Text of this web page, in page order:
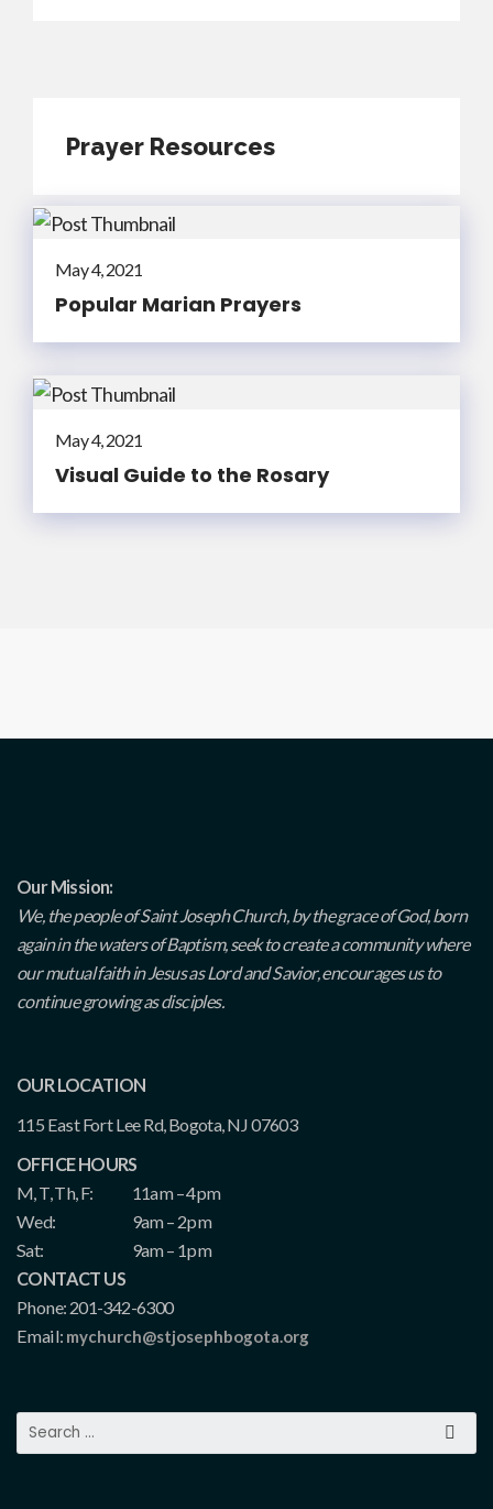
Prayer Resources
May 4, 2021
Popular Marian Prayers
May 4, 2021
Visual Guide to the Rosary
Our Mission:
We, the people of Saint Joseph Church, by the grace of God, born
again in the waters of Baptism, seek to create a community where
our mutual faith in Jesus as Lord and Savior, encourages us to
continue growing as disciples.
OUR LOCATION
115 East Fort Lee Rd, Bogota, NJ 07603
OFFICE HOURS
M, T, Th, F:
11am – 4pm
Wed:
9am – 2pm
Sat:
9am – 1pm
CONTACT US
Phone: 201-342-6300
Email: mychurch@stjosephbogota.org